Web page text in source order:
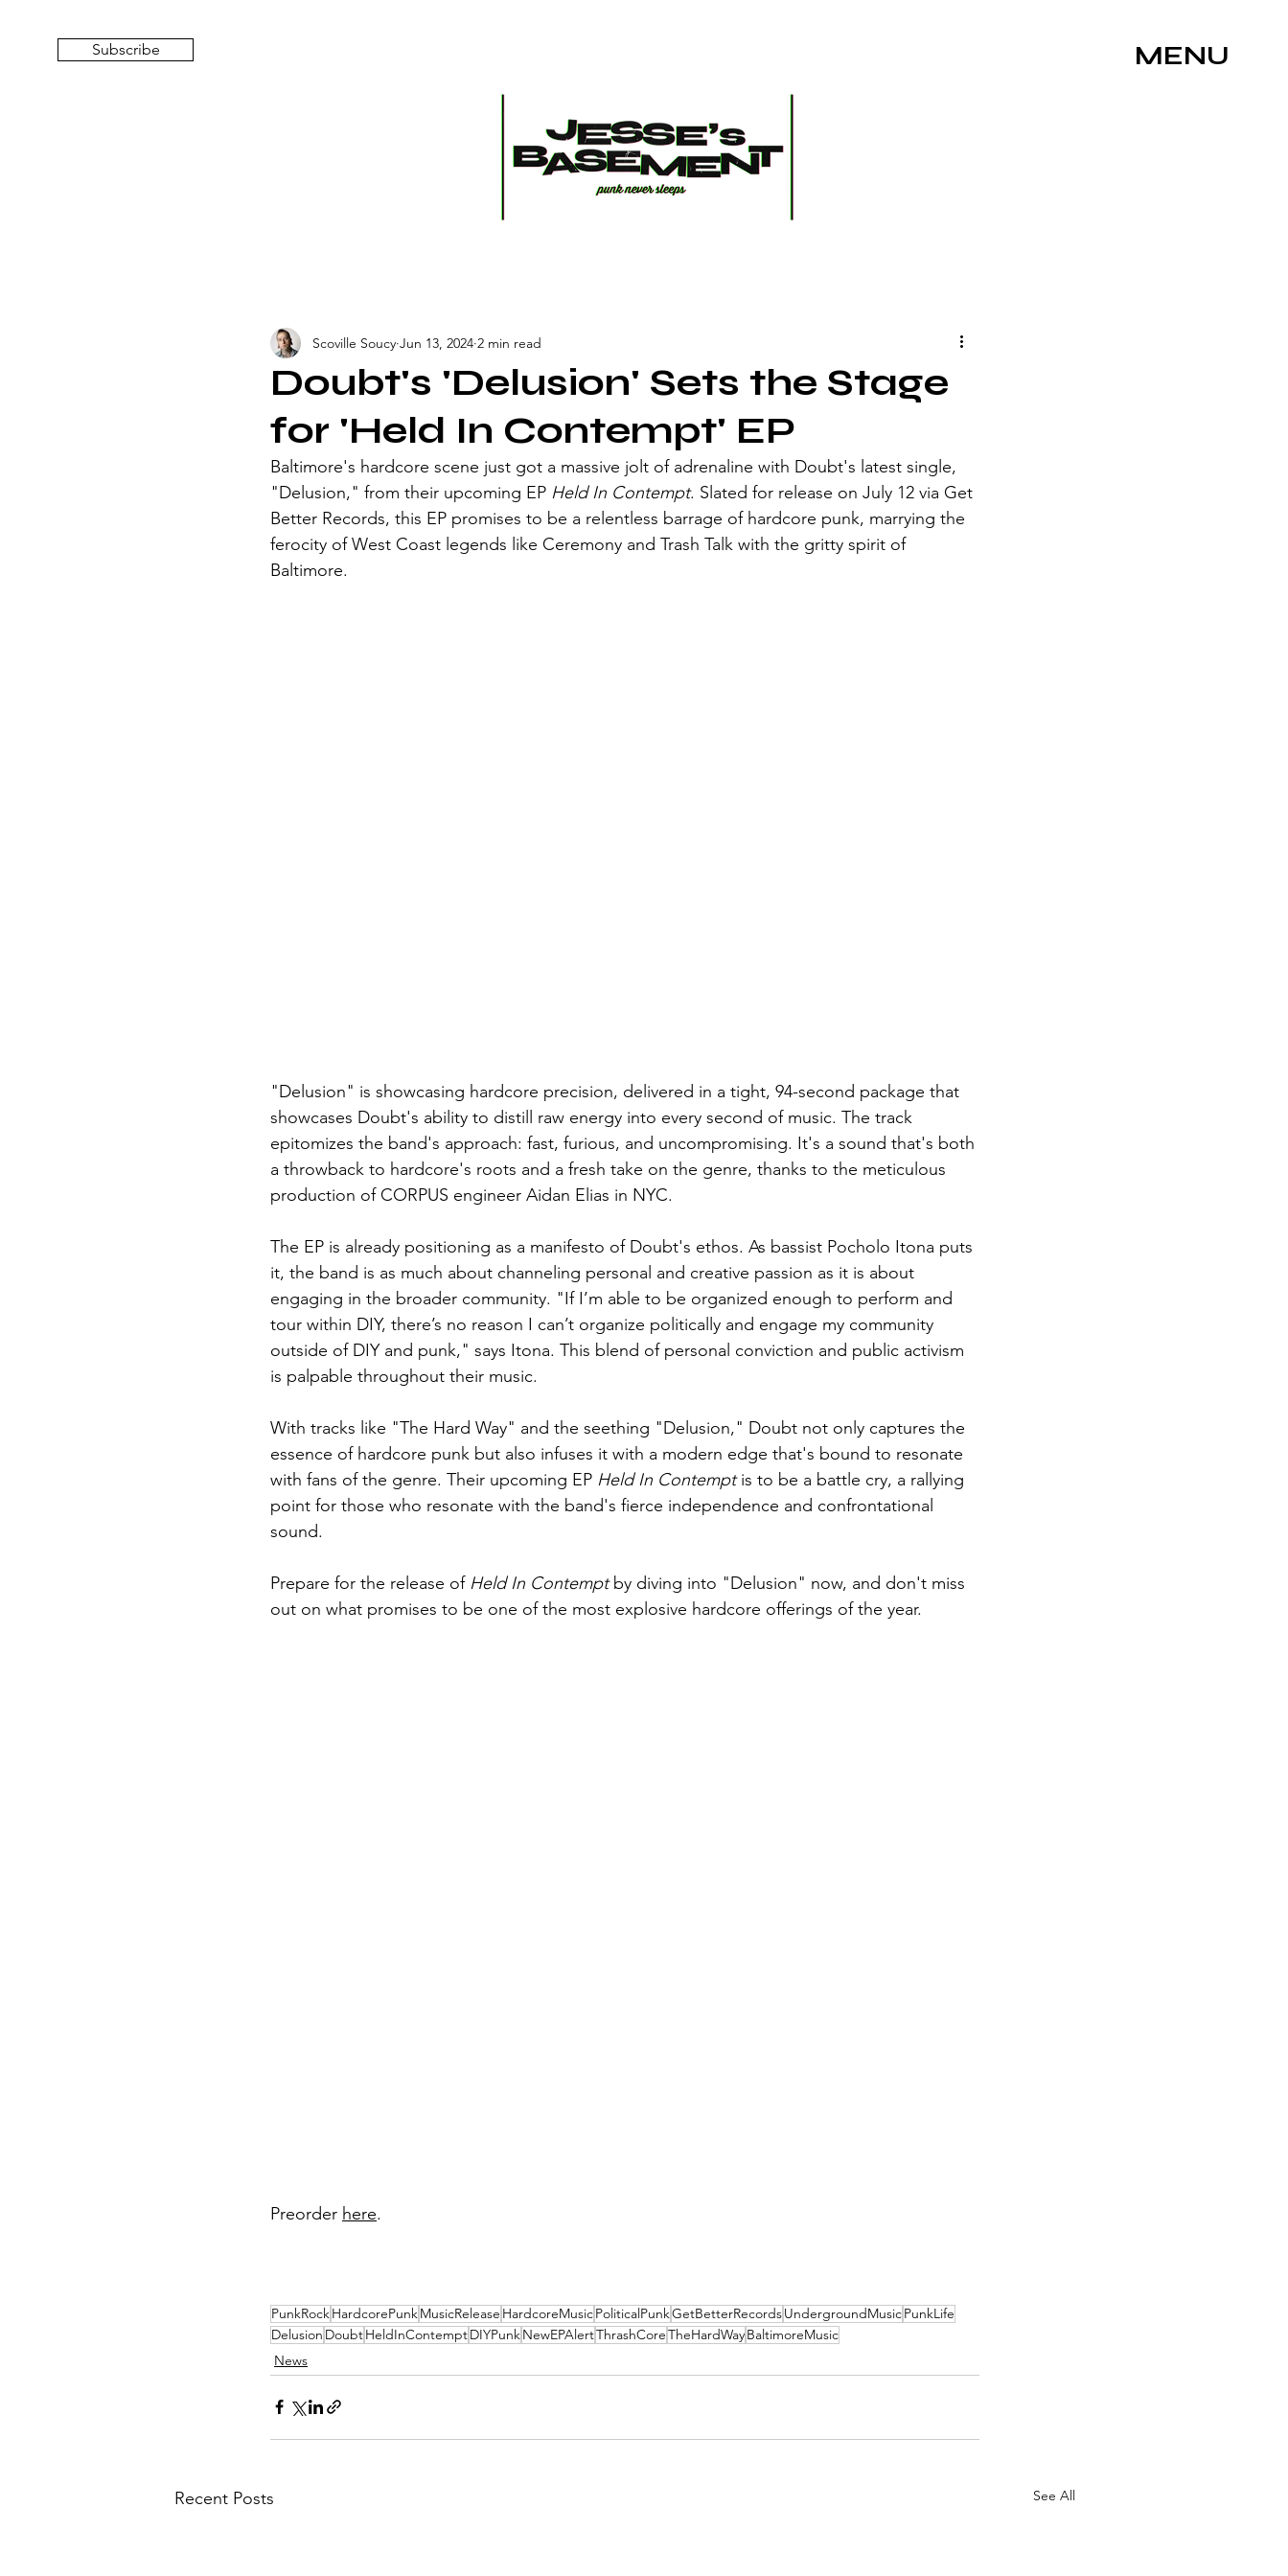
Subscribe MENU
Doubt's 'Delusion' Sets the Stage
for 'Held In Contempt' EP
Scoville Soucy Jun 13, 2024 2 min read
Baltimore's hardcore scene just got a massive jolt of adrenaline with Doubt's latest single,
"Delusion," from their upcoming EP Held In Contempt. Slated for release on July 12 via Get
Better Records, this EP promises to be a relentless barrage of hardcore punk, marrying the
ferocity of West Coast legends like Ceremony and Trash Talk with the gritty spirit of
Baltimore.
"Delusion" is showcasing hardcore precision, delivered in a tight, 94-second package that
showcases Doubt's ability to distill raw energy into every second of music. The track
epitomizes the band's approach: fast, furious, and uncompromising. It's a sound that's both
a throwback to hardcore's roots and a fresh take on the genre, thanks to the meticulous
production of CORPUS engineer Aidan Elias in NYC.
The EP is already positioning as a manifesto of Doubt's ethos. As bassist Pocholo Itona puts
it, the band is as much about channeling personal and creative passion as it is about
engaging in the broader community. "If I’m able to be organized enough to perform and
tour within DIY, there’s no reason I can’t organize politically and engage my community
outside of DIY and punk," says Itona. This blend of personal conviction and public activism
is palpable throughout their music.
With tracks like "The Hard Way" and the seething "Delusion," Doubt not only captures the
essence of hardcore punk but also infuses it with a modern edge that's bound to resonate
with fans of the genre. Their upcoming EP Held In Contempt is to be a battle cry, a rallying
point for those who resonate with the band's fierce independence and confrontational
sound.
Prepare for the release of Held In Contempt by diving into "Delusion" now, and don't miss
out on what promises to be one of the most explosive hardcore offerings of the year.
Preorder here.
PunkRock HardcorePunk MusicRelease HardcoreMusicPoliticalPunkGetBetterRecordsUndergroundMusicPunkLife
Delusion DoubtHeldInContemptDIYPunk NewEPAlertThrashCoreTheHardWayBaltimoreMusic
News
Recent Posts See All